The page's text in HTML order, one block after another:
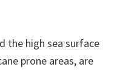
the high sea surface
prone areas, are